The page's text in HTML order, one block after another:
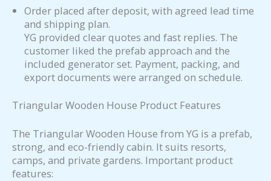
Order placed after deposit, with agreed lead time
and shipping plan.
YG provided clear quotes and fast replies. The
customer liked the prefab approach and the
included generator set. Payment, packing, and
export documents were arranged on schedule.
Triangular Wooden House Product Features
The Triangular Wooden House from YG is a prefab,
strong, and eco-friendly cabin. It suits resorts,
camps, and private gardens. Important product
features: